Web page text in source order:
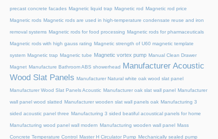
precast concrete facades Magnetic liquid trap Magnetic rod Magnetic rod price
Magnetic rods Magnetic rods are used in high-temperature condensate reuse and iron
removal systems Magnetic rods for food processing Magnetic rods for pharmaceuticals
Magnetic rods with high gauss rating Magnetic strength of U60 magnetic template
system Magnetic trap Magnetic tube Magnetic vortex pump Manual Clean Drawer
Magnet Manufacture Bathroom ABS showerhead
Manufacturer Acoustic
Wood Slat Panels Manufacturer Natural white oak wood slat panel
Manufacturer Wood Slat Panels Acoustic Manufacturer oak slat wall panel Manufacturer
wall panel wood slatted Manufacturer wooden slat wall panels oak Manufacturing 3
sided acoustic panel three Manufacturing 3 sided beatiful acoustical panels for home
Manufacturing wood panel wall modern Manufacturing wooden wall panel Mass
Concrete Temperature Control Master H Circulator Pump Mechanically sealed pump